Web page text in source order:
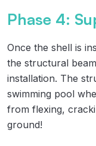
Phase 4:
Once the shell is
the structural
installation. The
swimming pool
from flexing,
ground!